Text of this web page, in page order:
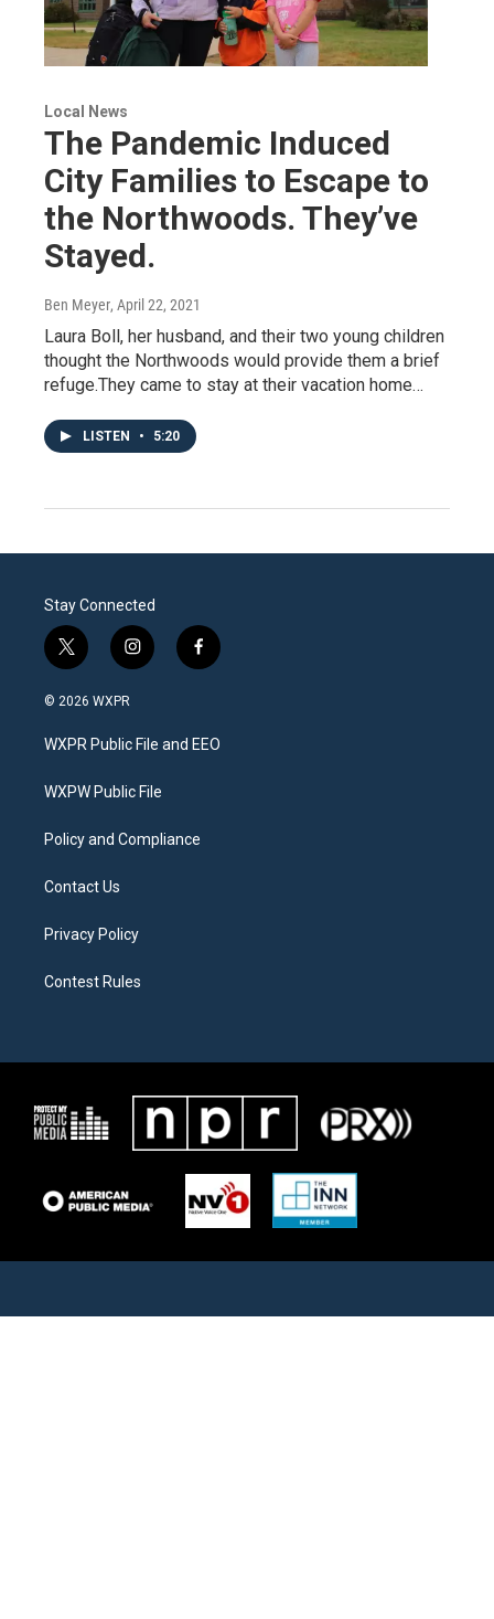
Local News
The Pandemic Induced
City Families to Escape to
the Northwoods. They’ve
Stayed.
Ben Meyer, April 22, 2021
Laura Boll, her husband, and their two young children
thought the Northwoods would provide them a brief
refuge.They came to stay at their vacation home…
LISTEN • 5:20
Stay Connected
t
w
i
t
e
i
n
a
g
a
f
a
b
o
© 2026 WXPR
WXPR Public File and EEO
WXPW Public File
Policy and Compliance
Contact Us
Privacy Policy
Contest Rules